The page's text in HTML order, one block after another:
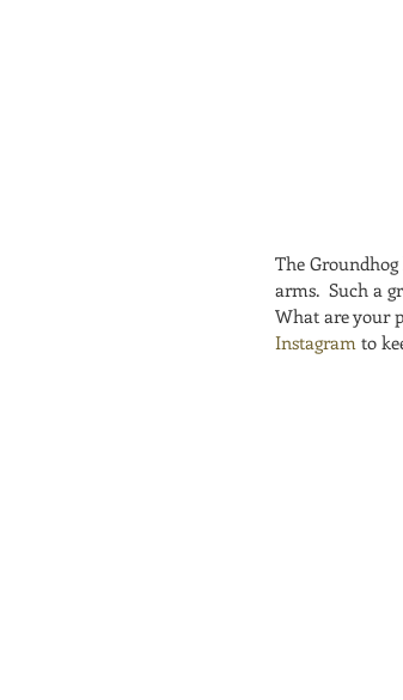
The
arms.  Such a
What are your
Instagram to